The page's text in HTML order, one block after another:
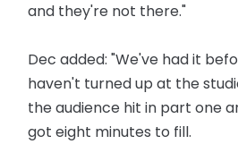
and they're not there."
Dec added: "We've had it
haven't turned up at the
the audience hit in part one
got eight minutes to fill.